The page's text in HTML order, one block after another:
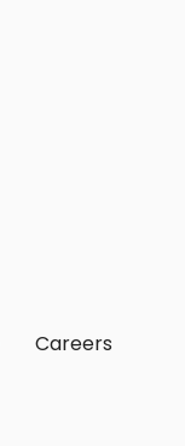
Careers